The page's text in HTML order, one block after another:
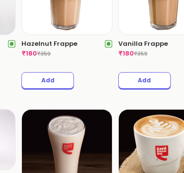
Hazelnut Frappe
₹180₹359
Add
Vanilla Frappe
₹180₹359
Add